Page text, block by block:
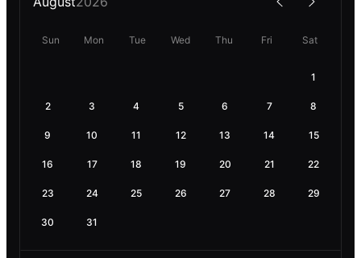
Sun Mon Tue Wed Thu Fri Sat
1
2 3 4 5 6 7 8
9 10 11 12 13 14 15
16 17 18 19 20 21 22
23 24 25 26 27 28 29
30 31